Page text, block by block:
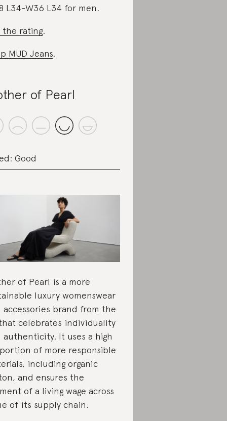
L34-W36 L34 for men.
the rating.
MUD Jeans.
of Pearl
Good
of Pearl is a more
luxury womenswear
accessories brand from the
celebrates individuality
authenticity. It uses a high
of more responsible
including organic
and ensures the
of a living wage across
of its supply chain.